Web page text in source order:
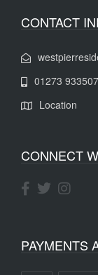
CONTACT
01273 933507
Location
CONNECT
PAYMENTS